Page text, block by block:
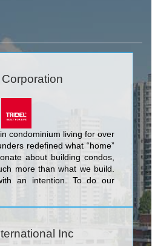
condominium living for over
redefined what “home”
about building condos,
more than what we build.
an intention. To do our
share. <br/>Your life. Our
Inc